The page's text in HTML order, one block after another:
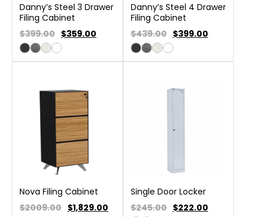
Danny’s Steel 3 Drawer
Filing Cabinet
$399.00 $359.00
Danny’s Steel 4 Drawer
Filing Cabinet
$439.00 $399.00
Nova Filing Cabinet
$2009.00 $1,829.00
Single Door Locker
$245.00 $222.00